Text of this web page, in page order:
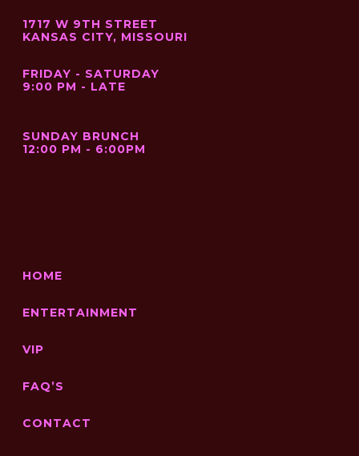
1717 W 9TH STREET
KANSAS CITY, MISSOURI
FRIDAY - SATURDAY
9:00 PM - LATE
SUNDAY BRUNCH
12:00 PM - 6:00PM
HOME
ENTERTAINMENT
VIP
FAQ’S
CONTACT